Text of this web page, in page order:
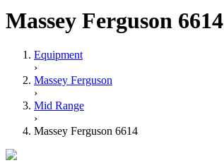
Massey Ferguson 6614
Equipment
›
Massey Ferguson
›
Mid Range
›
Massey Ferguson 6614